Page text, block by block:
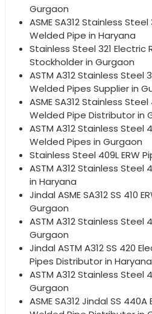
Gurgaon
ASME SA312 Stainless
Welded Pipe in Haryana
Stainless Steel 321
Stockholder in Gurgaon
ASTM A312 Stainless Steel
Welded Pipes Supplier in
ASME SA312 Stainless
Welded Pipe Distributor in
ASTM A312 Stainless Steel
Welded Pipes in Gurgaon
Stainless Steel 409L ERW
ASTM A312 Stainless Steel
in Haryana
Jindal ASME SA312 SS 410
Gurgaon
ASTM A312 Stainless Steel
Gurgaon
Jindal ASTM A312 SS 420
Pipes Distributor in Haryana
ASTM A312 Stainless Steel
Gurgaon
ASME SA312 Jindal SS